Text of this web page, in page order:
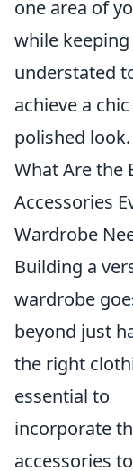
one area of
while
understated
achieve a
polished look.
What Are the
Accessories
Wardrobe
Building a
wardrobe
beyond just
the right
essential to
incorporate
accessories to